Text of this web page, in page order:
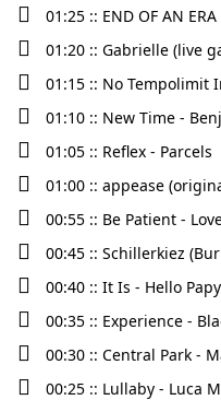
01:25 :: END OF AN
01:20 :: Gabrielle (live
01:15 :: No Tempolimit
01:10 :: New Time -
01:05 :: Reflex - Parcels
01:00 :: appease
00:55 :: Be Patient -
00:45 :: Schillerkiez
00:40 :: It Is - Hello
00:35 :: Experience -
00:30 :: Central Park -
00:25 :: Lullaby - Luca